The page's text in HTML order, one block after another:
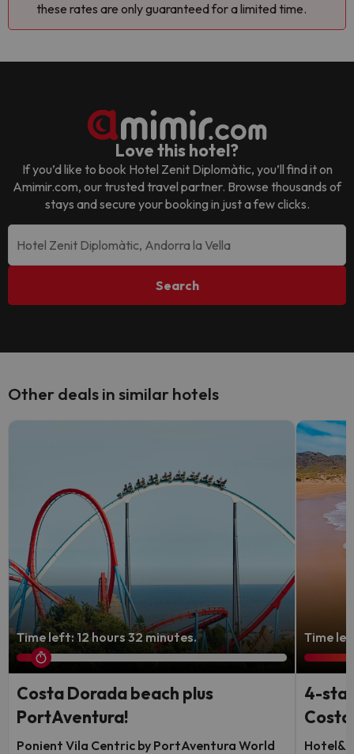
these rates are only guaranteed for a limited time.
Love this hotel?
If you’d like to book Hotel Zenit Diplomàtic, you’ll find it on
Amimir.com, our trusted travel partner. Browse thousands of
stays and secure your booking in just a few clicks.
Search
Other deals in similar hotels
Time left: 12 hours 32 minutes.
Costa Dorada beach plus
PortAventura!
Ponient Vila Centric by PortAventura World
Time
4-